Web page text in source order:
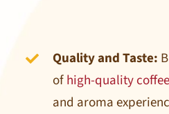
Quality and Taste:
ofhigh-quality
and aroma